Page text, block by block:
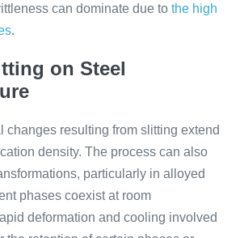
can dominate due to the high
.
on Steel
changes resulting from slitting extend
density. The process can also
particularly in alloyed
phases coexist at room
deformation and cooling involved